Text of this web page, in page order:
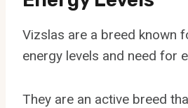
Vizslas are a breed known
energy levels and need for
They are an active breed